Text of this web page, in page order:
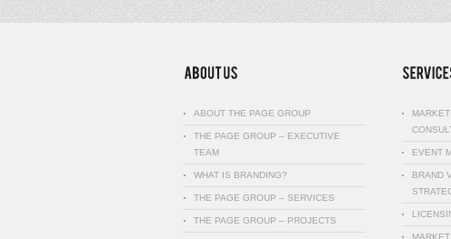
ABOUT THE PAGE GROUP
THE PAGE GROUP – EXECUTIVE
TEAM
WHAT IS BRANDING?
THE PAGE GROUP – SERVICES
THE PAGE GROUP – PROJECTS
EVENT
BRAND